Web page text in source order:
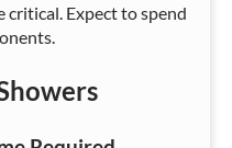
critical. Expect to spend